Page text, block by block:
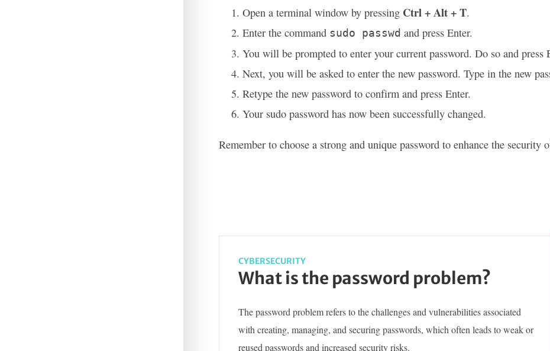
Open a terminal window by pressing Ctrl + Alt + T.
Enter the command sudo passwd and press Enter.
You will be prompted to enter your current password. Do so and press
Next, you will be asked to enter the new password. Type in the new
Retype the new password to confirm and press Enter.
Your sudo password has now been successfully changed.
Remember to choose a strong and unique password to enhance the security
CYBERSECURITY
What is the password problem?
The password problem refers to the challenges and vulnerabilities associated
with creating, managing, and securing passwords, which often leads to weak or
reused passwords and increased security risks.